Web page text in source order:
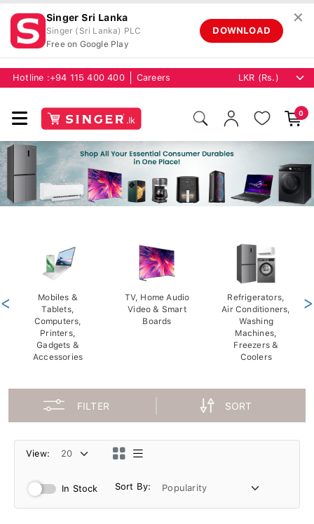
Singer Sri Lanka
Singer (Sri Lanka) PLC
Free on Google Play
DOWNLOAD
✕
Hotline :+94 115 400 400 Careers
0
Mobiles &
Tablets,
Computers,
Printers,
Gadgets &
Accessories
TV, Home Audio
Video & Smart
Boards
Refrigerators,
Air Conditioners,
Washing
Machines,
Freezers &
Coolers
< >
FILTER SORT
View:
In Stock Sort By: